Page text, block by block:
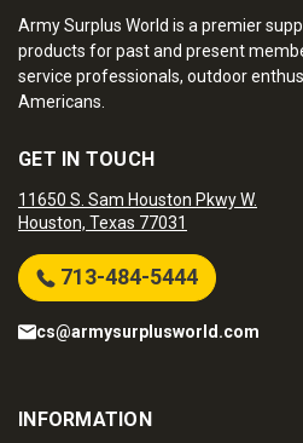
Army Surplus World is a premier
products for past and present
service professionals, outdoor
Americans.
GET IN TOUCH
11650 S. Sam Houston Pkwy W.
Houston, Texas 77031
713-484-5444
cs@armysurplusworld.com
INFORMATION